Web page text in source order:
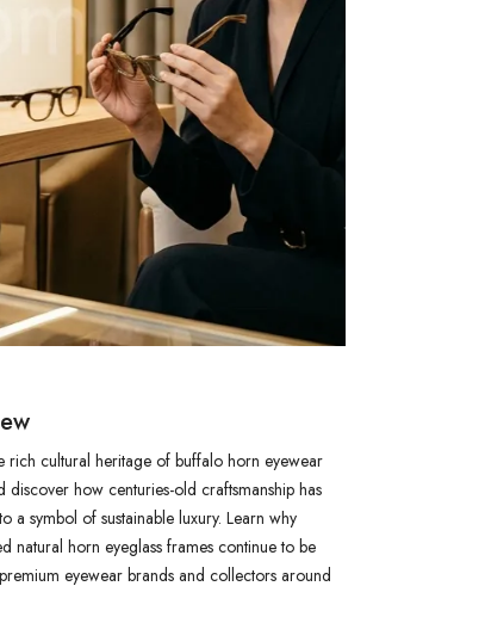
rich cultural heritage of buffalo horn eyewear
discover how centuries-old craftsmanship has
a symbol of sustainable luxury. Learn why
natural horn eyeglass frames continue to be
eyewear brands and collectors around